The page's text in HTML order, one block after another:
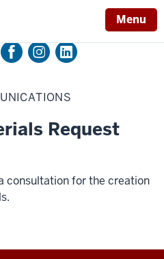
Menu
Request
consultation for the creation